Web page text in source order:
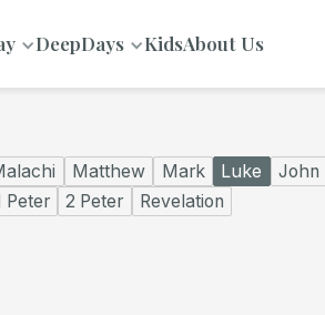
DeepDays KidsAbout Us
Matthew Mark Luke John
Peter 2 Peter Revelation